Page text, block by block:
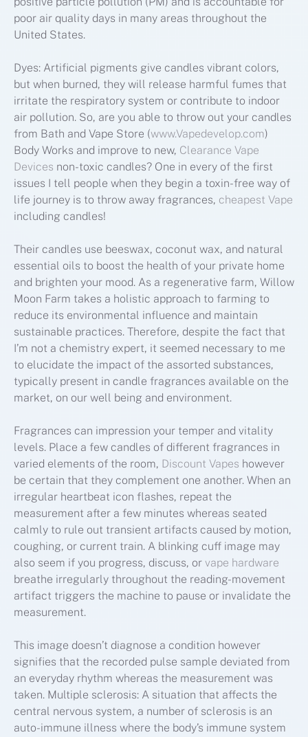
poor air quality days in many areas throughout the
United States.
Dyes: Artificial pigments give candles vibrant colors,
but when burned, they will release harmful fumes that
irritate the respiratory system or contribute to indoor
air pollution. So, are you able to throw out your candles
from Bath and Vape Store (www.Vapedevelop.com)
Body Works and improve to new, Clearance Vape
Devices non-toxic candles? One in every of the first
issues I tell people when they begin a toxin-free way of
life journey is to throw away fragrances, cheapest Vape
including candles!
Their candles use beeswax, coconut wax, and natural
essential oils to boost the health of your private home
and brighten your mood. As a regenerative farm, Willow
Moon Farm takes a holistic approach to farming to
reduce its environmental influence and maintain
sustainable practices. Therefore, despite the fact that
I’m not a chemistry expert, it seemed necessary to me
to elucidate the impact of the assorted substances,
typically present in candle fragrances available on the
market, on our well being and environment.
Fragrances can impression your temper and vitality
levels. Place a few candles of different fragrances in
varied elements of the room, Discount Vapes however
be certain that they complement one another. When an
irregular heartbeat icon flashes, repeat the
measurement after a few minutes whereas seated
calmly to rule out transient artifacts caused by motion,
coughing, or current train. A blinking cuff image may
also seem if you progress, discuss, or vape hardware
breathe irregularly throughout the reading-movement
artifact triggers the machine to pause or invalidate the
measurement.
This image doesn’t diagnose a condition however
signifies that the recorded pulse sample deviated from
an everyday rhythm whereas the measurement was
taken. Multiple sclerosis: A situation that affects the
central nervous system, a number of sclerosis is an
auto-immune illness where the body’s immune system